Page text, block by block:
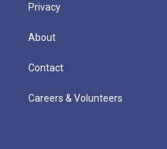
Privacy
About
Contact
Careers & Volunteers